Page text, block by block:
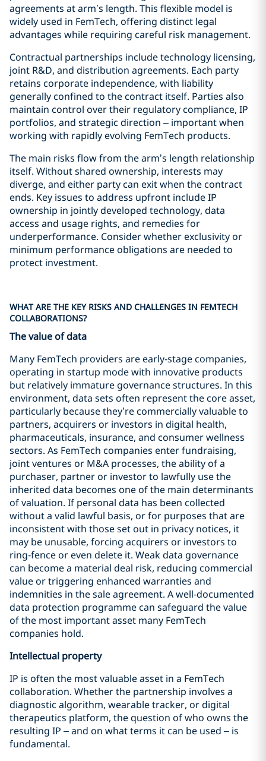
agreements at arm’s length. This flexible model is
widely used in FemTech, offering distinct legal
advantages while requiring careful risk management.
Contractual partnerships include technology licensing,
joint R&D, and distribution agreements. Each party
retains corporate independence, with liability
generally confined to the contract itself. Parties also
maintain control over their regulatory compliance, IP
portfolios, and strategic direction – important when
working with rapidly evolving FemTech products.
The main risks flow from the arm’s length relationship
itself. Without shared ownership, interests may
diverge, and either party can exit when the contract
ends. Key issues to address upfront include IP
ownership in jointly developed technology, data
access and usage rights, and remedies for
underperformance. Consider whether exclusivity or
minimum performance obligations are needed to
protect investment.
WHAT ARE THE KEY RISKS AND CHALLENGES IN FEMTECH
COLLABORATIONS?
The value of data
Many FemTech providers are early‑stage companies,
operating in startup mode with innovative products
but relatively immature governance structures. In this
environment, data sets often represent the core asset,
particularly because they’re commercially valuable to
partners, acquirers or investors in digital health,
pharmaceuticals, insurance, and consumer wellness
sectors. As FemTech companies enter fundraising,
joint ventures or M&A processes, the ability of a
purchaser, partner or investor to lawfully use the
inherited data becomes one of the main determinants
of valuation. If personal data has been collected
without a valid lawful basis, or for purposes that are
inconsistent with those set out in privacy notices, it
may be unusable, forcing acquirers or investors to
ring‑fence or even delete it. Weak data governance
can become a material deal risk, reducing commercial
value or triggering enhanced warranties and
indemnities in the sale agreement. A well‑documented
data protection programme can safeguard the value
of the most important asset many FemTech
companies hold.
Intellectual property
IP is often the most valuable asset in a FemTech
collaboration. Whether the partnership involves a
diagnostic algorithm, wearable tracker, or digital
therapeutics platform, the question of who owns the
resulting IP – and on what terms it can be used – is
fundamental.